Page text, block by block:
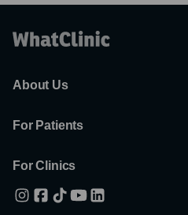
About Us
For Patients
For Clinics